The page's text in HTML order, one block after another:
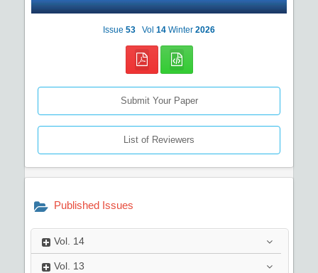
Issue 53 Vol 14 Winter 2026
Submit Your Paper
List of Reviewers
Published Issues
Vol. 14
Vol. 13